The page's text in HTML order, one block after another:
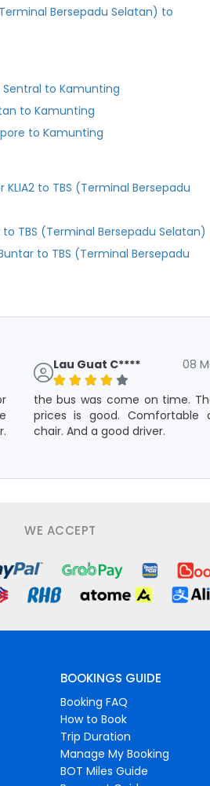
Bersepadu Selatan) to
Sentral to Kamunting
to Kamunting
to Kamunting
KLIA2 to TBS (Terminal Bersepadu
TBS (Terminal Bersepadu Selatan)
to TBS (Terminal Bersepadu
Lau Guat C**** 08
the bus was come on time.
prices is good. Comfortable
chair. And a good driver.
WE ACCEPT
BOOKINGS GUIDE
Booking FAQ
How to Book
Trip Duration
Manage My Booking
BOT Miles Guide